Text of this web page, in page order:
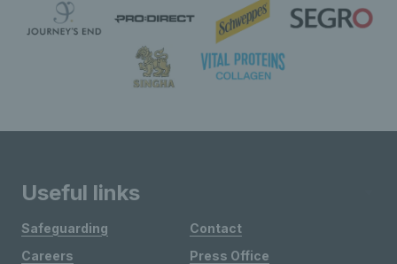
Useful links
Safeguarding
Careers
Contact
Press Office